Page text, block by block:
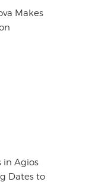
Makes
in Agios
Dates to